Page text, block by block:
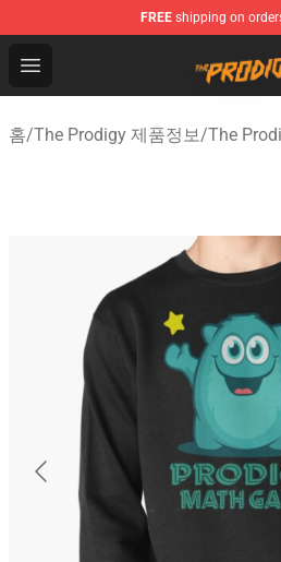
FREE shipping on
Open menu
The Prodigy Store - Official
홈/The Prodigy 제품정보/The